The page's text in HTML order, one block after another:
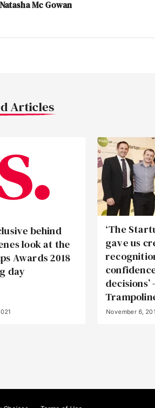
Natasha Mc Gowan
Articles
behind
look at the
Awards 2018
day
‘The
gave us
November 6,